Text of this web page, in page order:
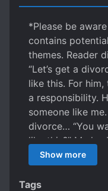
*Please be
contains
themes. Reader
“Let’s get a
like this. For
a responsibility.
someone like
divorce… “You
like this?” My
completely. His
demeanor was
although I was
Show more
Tags